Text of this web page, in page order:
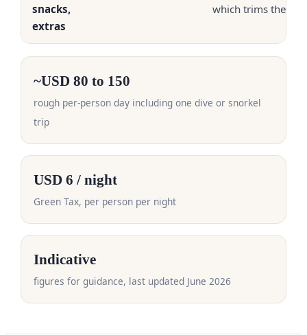
snacks,
extras
which trims the
~USD 80 to 150
rough per-person day including one dive or snorkel
trip
USD 6 / night
Green Tax, per person per night
Indicative
figures for guidance, last updated June 2026